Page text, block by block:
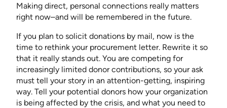
Making direct, personal connections really matters
right now–and will be remembered in the future.
If you plan to solicit donations by mail, now is the
time to rethink your procurement letter. Rewrite it so
that it really stands out. You are competing for
increasingly limited donor contributions, so your ask
must tell your story in an attention-getting, inspiring
way. Tell your potential donors how your organization
is being affected by the crisis, and what you need to